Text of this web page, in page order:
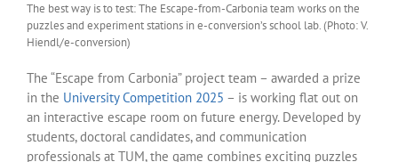
The best way is to test: The Escape-from-Carbonia team works on the
puzzles and experiment stations in e-conversion’s school lab. (Photo: V.
Hiendl/e-conversion)
The “Escape from Carbonia” project team – awarded a prize
in the University Competition 2025 – is working flat out on
an interactive escape room on future energy. Developed by
students, doctoral candidates, and communication
professionals at TUM, the game combines exciting puzzles